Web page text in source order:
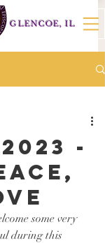
GLENCOE, IL
-
some very
during this